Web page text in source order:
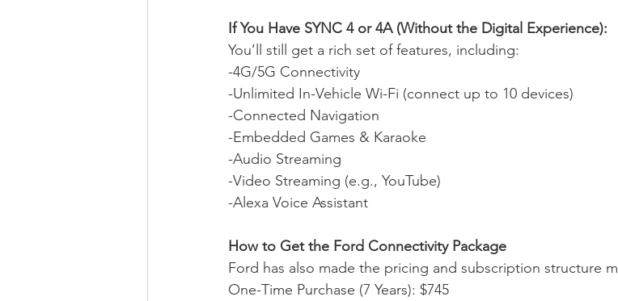
If You Have SYNC 4 or 4A (Without the Digital Experience):
You’ll still get a rich set of features, including:
-4G/5G Connectivity
-Unlimited In-Vehicle Wi-Fi (connect up to 10 devices)
-Connected Navigation
-Embedded Games & Karaoke
-Audio Streaming
-Video Streaming (e.g., YouTube)
-Alexa Voice Assistant
How to Get the Ford Connectivity Package
Ford has also made the pricing and subscription structure
One-Time Purchase (7 Years): $745